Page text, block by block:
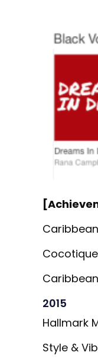
2015
Hallmark
Style &